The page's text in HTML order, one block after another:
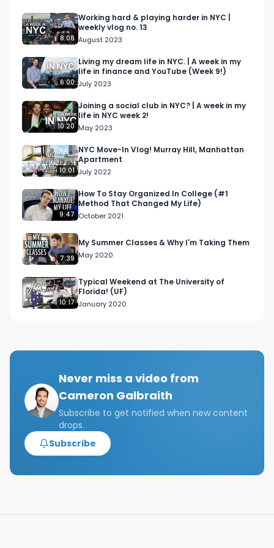
The book that changed my life:
https://amzn.to/3ZvZyyF
If you have any questions, connect with me on
LinkedIn:
https://www.linkedin.com/in/cameronjgalbraith/
Email me at: cameron@cjgventures.co
In this video, I discuss the difference between
venture capital and private equity!
Disclaimer: The views in this video are strictly my
own, and are not those of my employer.
#wallstreet #finance #financecareers
#banking #investmentbanking #privateequity
#vc
Chapters:
00:00 Introduction
00:48 Venture Capital
04:19 Private Equity
06:03 2 and 20 Model
06:26 Payouts
07:20 Conclusion
Tags: what is the difference between private
equity and venture capital, how are private
equity and venture capital different?, what
capital differ?, pe vs vc, pe v vc, what is private
8:08
Working hard & playing harder in NYC |
weekly vlog no. 13
August 2023
6:00
Living my dream life in NYC. | A week in my
life in finance and YouTube (Week 9!)
July 2023
10:20
Joining a social club in NYC? | A week in my
life in NYC week 2!
May 2023
10:01
NYC Move-In Vlog! Murray Hill, Manhattan
Apartment
July 2022
9:47
How To Stay Organized In College (#1
Method That Changed My Life)
October 2021
7:39
My Summer Classes & Why I'm Taking Them
May 2020
10:17
Typical Weekend at The University of
Florida! (UF)
January 2020
Never miss a video from
Cameron Galbraith
Subscribe to get notified when new content
drops.
Subscribe